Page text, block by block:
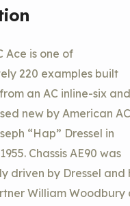
Ace is one of
220 examples built
an AC inline-six and
new by American AC
“Hap” Dressel in
Chassis AE90 was
driven by Dressel and
William Woodbury